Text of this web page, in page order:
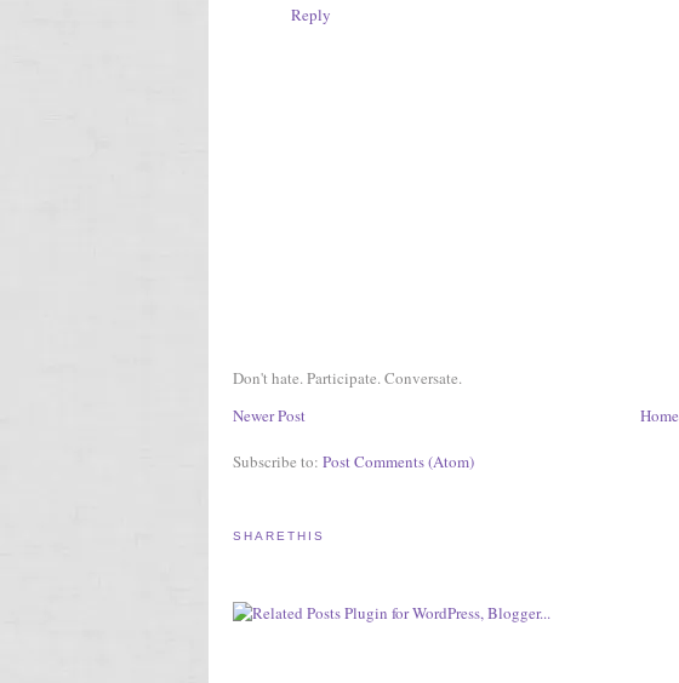
Reply
Don't hate. Participate. Conversate.
Newer Post
Home
Subscribe to: Post Comments (Atom)
SHARETHIS